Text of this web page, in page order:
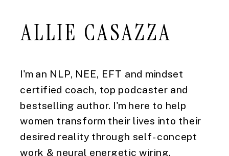
I'm an NLP, NEE, EFT and mindset
certified coach, top podcaster and
bestselling author. I'm here to help
women transform their lives into their
desired reality through self-concept
work & neural energetic wiring.
ALLIE CASAZZA